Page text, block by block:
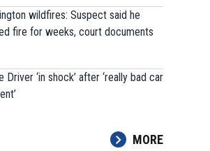
wildfires: Suspect said he
fire for weeks, court documents
Driver ‘in shock’ after ‘really bad car
MORE